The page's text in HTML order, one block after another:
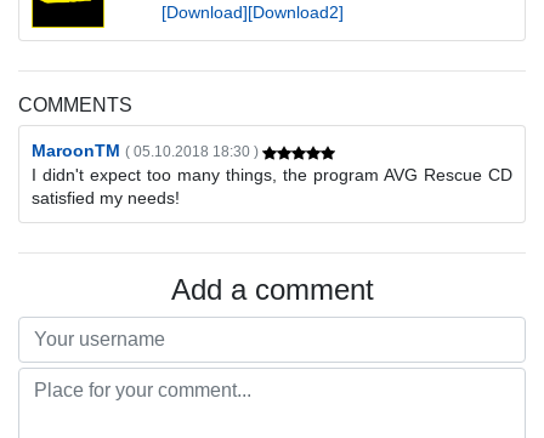
[Download][Download2]
COMMENTS
MaroonTM ( 05.10.2018 18:30 )
I didn't expect too many things, the program AVG Rescue CD
satisfied my needs!
Add a comment